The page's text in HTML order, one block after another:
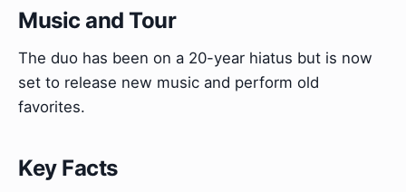
Music and Tour
The duo has been on a 20-year hiatus but is now
set to release new music and perform old
favorites.
Key Facts